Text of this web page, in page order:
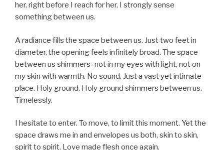
her, right before I reach for her, I strongly sense
something between us.
A radiance fills the space between us. Just two feet in
diameter, the opening feels infinitely broad. The space
between us shimmers–not in my eyes with light, not on
my skin with warmth. No sound. Just a vast yet intimate
place. Holy ground. Holy ground shimmers between us.
Timelessly.
I hesitate to enter. To move, to limit this moment. Yet the
space draws me in and envelopes us both, skin to skin,
spirit to spirit. Love made flesh once again.